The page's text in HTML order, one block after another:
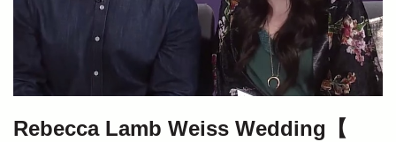
Rebecca Lamb Weiss Wedding【